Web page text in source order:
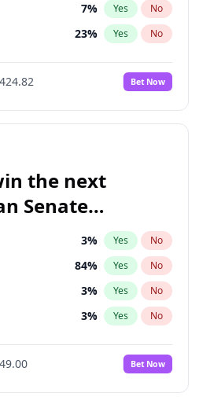
7% Yes No
23% Yes No
5%
No
7% Yes No
Bet Now
the next
Senate
3% Yes No
84% Yes No
3% Yes No
3% Yes No
20%
No
Bet Now